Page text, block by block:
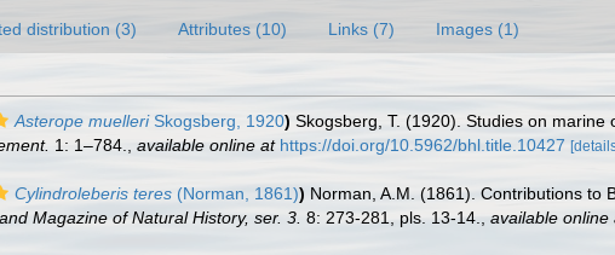
distribution (3) Attributes (10) Links (7) Images (1)
Asterope muelleriSkogsberg, 1920) Skogsberg, T. (1920). Studies on marine
1: 1–784. available online at https://doi.org/10.5962/bhl.title.10427
Cylindroleberis teres (Norman, 1861)) Norman, A.M. (1861). Contributions to
Magazine of Natural History, ser. 3. 8: 273-281, pls. 13-14. available online